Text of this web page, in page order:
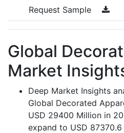
Request Sample
Global
Market
Deep Market Insights
Global Decorated
USD 29400 Million in
expand to USD